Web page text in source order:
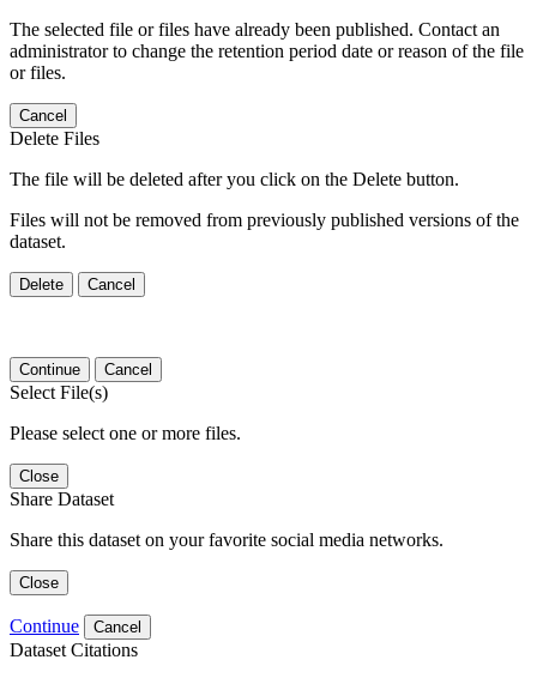
The selected file or files have already been published. Contact an
administrator to change the retention period date or reason of the file
or files.
Cancel
Delete Files
The file will be deleted after you click on the Delete button.
Files will not be removed from previously published versions of the
dataset.
Delete Cancel
Continue Cancel
Select File(s)
Please select one or more files.
Close
Share Dataset
Share this dataset on your favorite social media networks.
Close
Continue Cancel
Dataset Citations